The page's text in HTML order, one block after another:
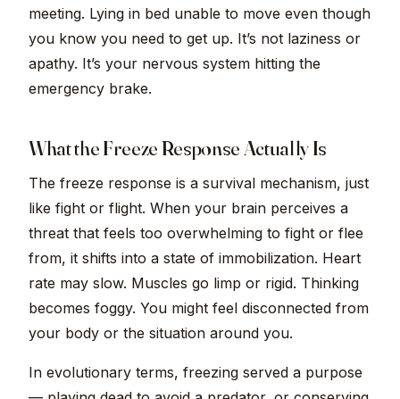
meeting. Lying in bed unable to move even though
you know you need to get up. It’s not laziness or
apathy. It’s your nervous system hitting the
emergency brake.
What the Freeze Response Actually Is
The freeze response is a survival mechanism, just
like fight or flight. When your brain perceives a
threat that feels too overwhelming to fight or flee
from, it shifts into a state of immobilization. Heart
rate may slow. Muscles go limp or rigid. Thinking
becomes foggy. You might feel disconnected from
your body or the situation around you.
In evolutionary terms, freezing served a purpose